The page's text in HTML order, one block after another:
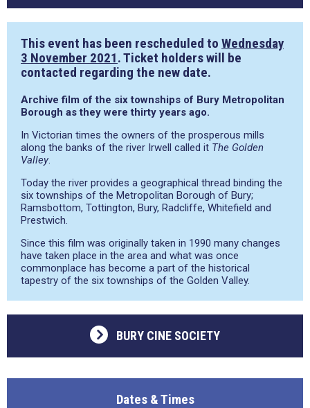
This event has been rescheduled to Wednesday
3 November 2021. Ticket holders will be
contacted regarding the new date.
Archive film of the six townships of Bury Metropolitan
Borough as they were thirty years ago.
In Victorian times the owners of the prosperous mills
along the banks of the river Irwell called it The Golden
Valley.
Today the river provides a geographical thread binding the
six townships of the Metropolitan Borough of Bury;
Ramsbottom, Tottington, Bury, Radcliffe, Whitefield and
Prestwich.
Since this film was originally taken in 1990 many changes
have taken place in the area and what was once
commonplace has become a part of the historical
tapestry of the six townships of the Golden Valley.
BURY CINE SOCIETY
Dates & Times